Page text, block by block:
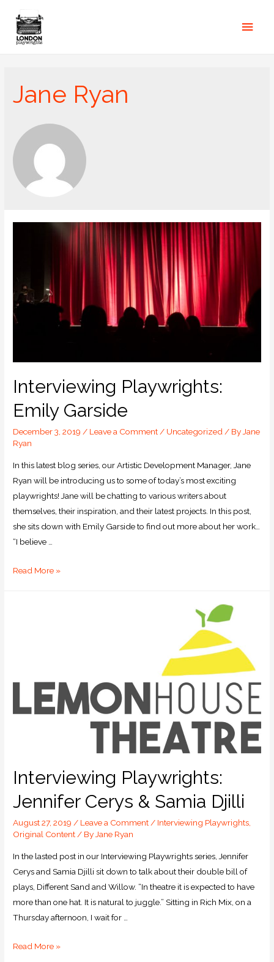
Jane Ryan
Interviewing Playwrights:
Emily Garside
December 3, 2019 / Leave a Comment / Uncategorized / By Jane
Ryan
In this latest blog series, our Artistic Development Manager, Jane
Ryan will be introducing us to some of today’s most exciting
playwrights! Jane will be chatting to various writers about
themselves, their inspiration, and their latest projects. In this post,
she sits down with Emily Garside to find out more about her work…
“I believe …
Read More »
Interviewing Playwrights:
Jennifer Cerys & Samia Djilli
August 27, 2019 / Leave a Comment/ Interviewing Playwrights,
Original Content/ ByJane Ryan
In the lasted post in our Interviewing Playwrights series, Jennifer
Cerys and Samia Djilli sit down to talk about their double bill of
plays, Different Sand and Willow. “In theatre it is expected to have
more than one hat. It is natural to juggle.” Sitting in Rich Mix, on a
Thursday afternoon, I wait for …
Read More »